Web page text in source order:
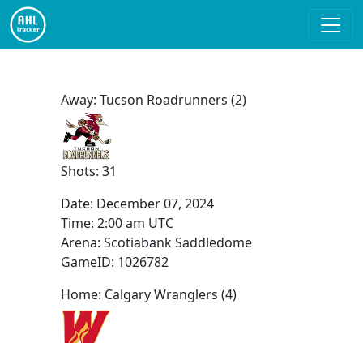
Away: Tucson Roadrunners (2)
Shots: 31
Date: December 07, 2024
Time: 2:00 am UTC
Arena: Scotiabank Saddledome
GameID: 1026782
Home: Calgary Wranglers (4)